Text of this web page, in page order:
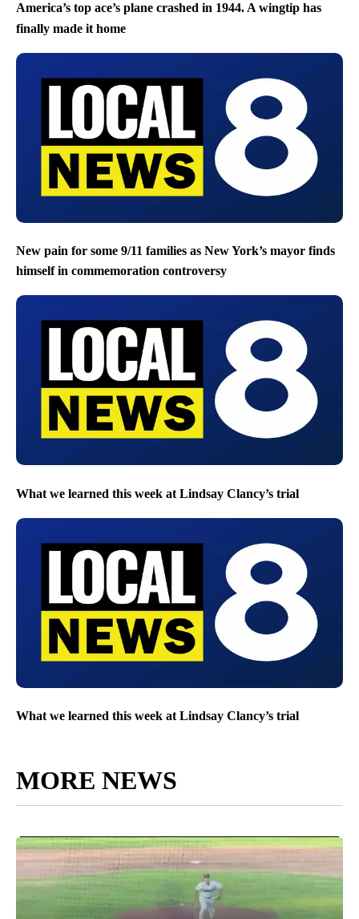
America’s top ace’s plane crashed in 1944. A wingtip has
finally made it home
New pain for some 9/11 families as New York’s mayor finds
himself in commemoration controversy
What we learned this week at Lindsay Clancy’s trial
What we learned this week at Lindsay Clancy’s trial
MORE NEWS